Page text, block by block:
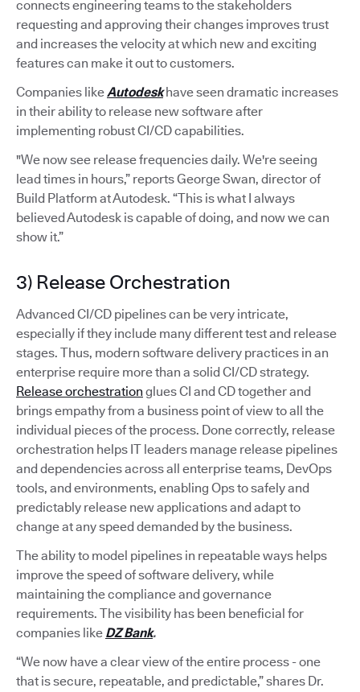
connects engineering teams to the stakeholders
requesting and approving their changes improves trust
and increases the velocity at which new and exciting
features can make it out to customers.
Companies likeAutodeskhave seen dramatic increases
in their ability to release new software after
implementing robust CI/CD capabilities.
"We now see release frequencies daily. We're seeing
lead times in hours,” reports George Swan, director of
Build Platform at Autodesk. “This is what I always
believed Autodesk is capable of doing, and now we can
show it.”
3) Release Orchestration
Advanced CI/CD pipelines can be very intricate,
especially if they include many different test and release
stages. Thus, modern software delivery practices in an
enterprise require more than a solid CI/CD strategy.
Release orchestration glues CI and CD together and
brings empathy from a business point of view to all the
individual pieces of the process. Done correctly, release
orchestration helps IT leaders manage release pipelines
and dependencies across all enterprise teams, DevOps
tools, and environments, enabling Ops to safely and
predictably release new applications and adapt to
change at any speed demanded by the business.
The ability to model pipelines in repeatable ways helps
improve the speed of software delivery, while
maintaining the compliance and governance
requirements. The visibility has been beneficial for
companies like DZ Bank.
“We now have a clear view of the entire process - one
that is secure, repeatable, and predictable,” shares Dr.